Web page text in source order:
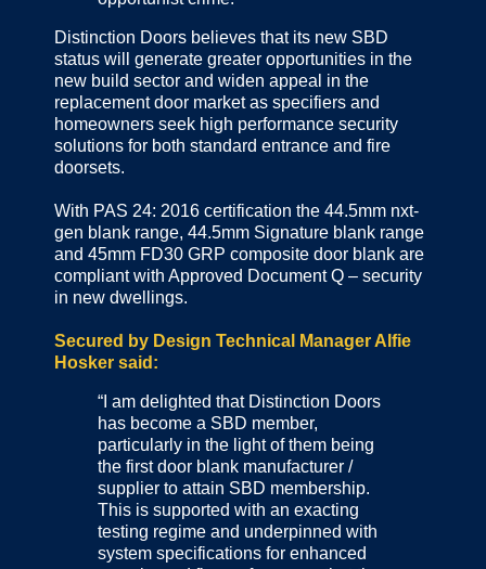
Distinction Doors believes that its new SBD
status will generate greater opportunities in the
new build sector and widen appeal in the
replacement door market as specifiers and
homeowners seek high performance security
solutions for both standard entrance and fire
doorsets.
With PAS 24: 2016 certification the 44.5mm nxt-
gen blank range, 44.5mm Signature blank range
and 45mm FD30 GRP composite door blank are
compliant with Approved Document Q – security
in new dwellings.
Secured by Design Technical Manager Alfie
Hosker said:
“I am delighted that Distinction Doors
has become a SBD member,
particularly in the light of them being
the first door blank manufacturer /
supplier to attain SBD membership.
This is supported with an exacting
testing regime and underpinned with
system specifications for enhanced